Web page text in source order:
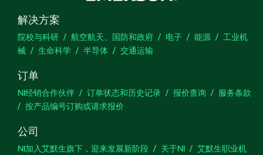
解决方案
院校与科研 航空航天、国防和政府 电子 能源
工业机
械
生命科学 半导体 交通运输
订单
NI经销合作伙伴 订单状态和历史记录 报价查询
服务条款
按产品编号订购或请求报价
公司
NI加入艾默生旗下，迎来发展新阶段 关于NI
艾默生职业机